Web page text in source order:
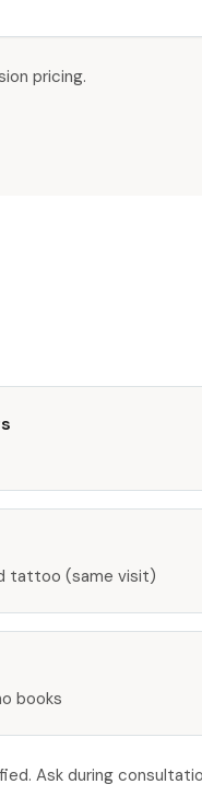
pricing.
tattoo (same visit)
books
Ask during